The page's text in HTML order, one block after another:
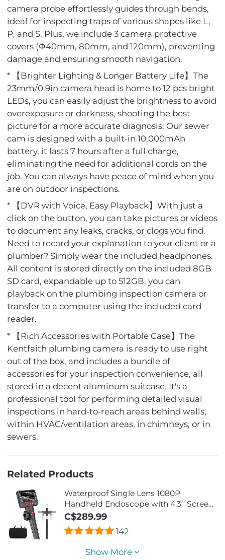
camera probe effortlessly guides through bends,
ideal for inspecting traps of various shapes like L,
P, and S. Plus, we include 3 camera protective
covers (Φ40mm, 80mm, and 120mm), preventing
damage and ensuring smooth navigation.
* 【Brighter Lighting & Longer Battery Life】The
23mm/0.9in camera head is home to 12 pcs bright
LEDs, you can easily adjust the brightness to avoid
overexposure or darkness, shooting the best
picture for a more accurate diagnosis. Our sewer
cam is designed with a built-in 10,000mAh
battery, it lasts 7 hours after a full charge,
eliminating the need for additional cords on the
job. You can always have peace of mind when you
are on outdoor inspections.
* 【DVR with Voice, Easy Playback】With just a
click on the button, you can take pictures or videos
to document any leaks, cracks, or clogs you find.
Need to record your explanation to your client or a
plumber? Simply wear the included headphones.
All content is stored directly on the included 8GB
SD card, expandable up to 512GB, you can
playback on the plumbing inspection camera or
transfer to a computer using the included card
reader.
* 【Rich Accessories with Portable Case】The
Kentfaith plumbing camera is ready to use right
out of the box, and includes a bundle of
accessories for your inspection convenience, all
stored in a decent aluminum suitcase. It's a
professional tool for performing detailed visual
inspections in hard-to-reach areas behind walls,
within HVAC/ventilation areas, in chimneys, or in
sewers.
Related Products
Waterproof Single Lens 1080P
Handheld Endoscope with 4.3'' Screen
- 1m Metal Cable & 8.5mm Probe & 360°
Adjustable Lens Borescope with 32G
Memory Card
C$289.99
142
Show More